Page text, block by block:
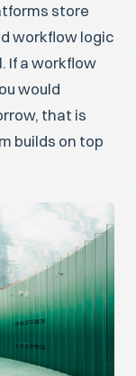
store
workflow logic
If a workflow
would
that is
builds on top